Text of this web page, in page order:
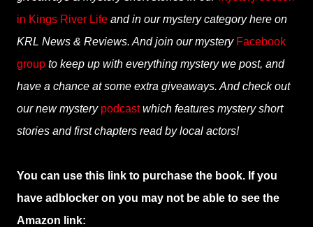
in Kings River Life and in our mystery category here on
KRL News & Reviews. And join our mystery Facebook
group to keep up with everything mystery we post, and
have a chance at some extra giveaways. And check out
our new mystery podcastwhich features mystery short
stories and first chapters read by local actors!
You can use this link to purchase the book. If you
have adblocker on you may not be able to see the
Amazon link: